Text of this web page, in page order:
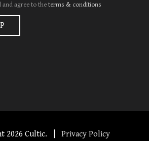
and agree to theterms & conditions
2026 Cultic. | Privacy Policy